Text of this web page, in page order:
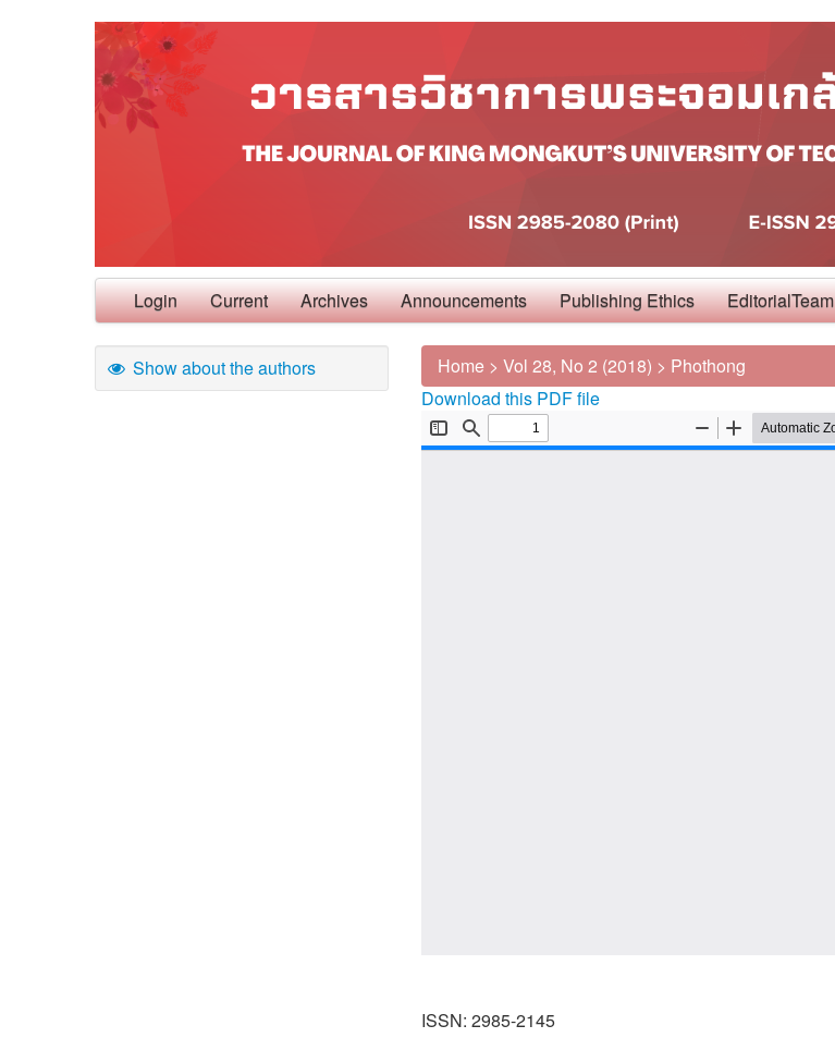
Login Current Archives Announcements Publishing Ethics EditorialTeam
Show about the authors Home > Vol 28, No 2 (2018) > Phothong
Download this PDF file
ISSN: 2985-2145